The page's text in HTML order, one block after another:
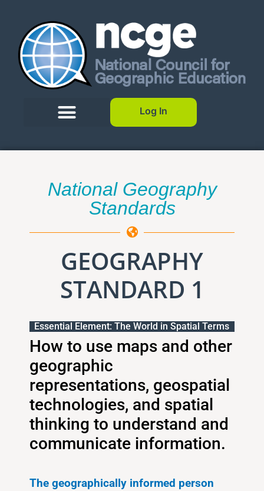
Log In
National Geography
Standards
GEOGRAPHY
STANDARD 1
Essential Element: The World in Spatial Terms
How to use maps and other
geographic
representations, geospatial
technologies, and spatial
thinking to understand and
communicate information.
The geographically informed person